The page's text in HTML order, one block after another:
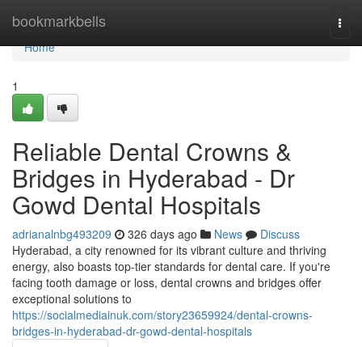
bookmarkbells
Home
Home
1
Reliable Dental Crowns &
Bridges in Hyderabad - Dr
Gowd Dental Hospitals
adrianalnbg493209 326 days ago News
Discuss
Hyderabad, a city renowned for its vibrant culture and thriving
energy, also boasts top-tier standards for dental care. If you're
facing tooth damage or loss, dental crowns and bridges offer
exceptional solutions to
https://socialmediainuk.com/story23659924/dental-crowns-
bridges-in-hyderabad-dr-gowd-dental-hospitals